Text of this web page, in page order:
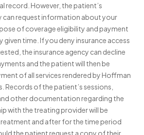
record. However, the patient’s
can request information about your
of coverage eligibility and payment
given time. If you deny insurance access
the insurance agency can decline
and the patient will then be
of all services rendered by Hoffman
Records of the patient’s sessions,
other documentation regarding the
with the treating provider will be
and after for the time period
the patient request a copy of their